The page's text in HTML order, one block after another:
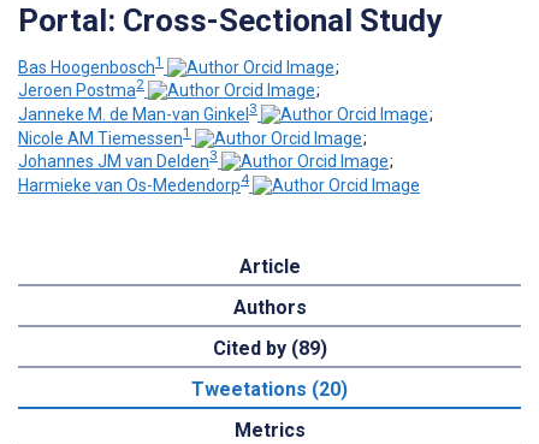
Portal: Cross-Sectional Study
Bas Hoogenbosch1
;
Jeroen Postma2
;
Janneke M. de Man-van Ginkel 3
;
Nicole AM Tiemessen1
;
Johannes JM van Delden3
;
Harmieke van Os-Medendorp4
Article
Authors
Cited by (89)
Tweetations (20)
Metrics